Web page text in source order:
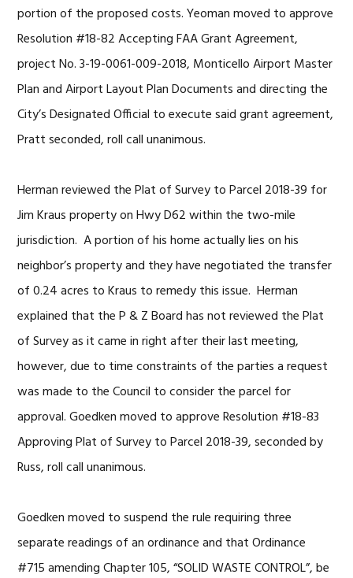
portion of the proposed costs. Yeoman moved to approve
Resolution #18-82 Accepting FAA Grant Agreement,
project No. 3-19-0061-009-2018, Monticello Airport Master
Plan and Airport Layout Plan Documents and directing the
City’s Designated Official to execute said grant agreement,
Pratt seconded, roll call unanimous.
Herman reviewed the Plat of Survey to Parcel 2018-39 for
Jim Kraus property on Hwy D62 within the two-mile
jurisdiction. A portion of his home actually lies on his
neighbor’s property and they have negotiated the transfer
of 0.24 acres to Kraus to remedy this issue. Herman
explained that the P & Z Board has not reviewed the Plat
of Survey as it came in right after their last meeting,
however, due to time constraints of the parties a request
was made to the Council to consider the parcel for
approval. Goedken moved to approve Resolution #18-83
Approving Plat of Survey to Parcel 2018-39, seconded by
Russ, roll call unanimous.
Goedken moved to suspend the rule requiring three
separate readings of an ordinance and that Ordinance
#715 amending Chapter 105, “SOLID WASTE CONTROL”, be